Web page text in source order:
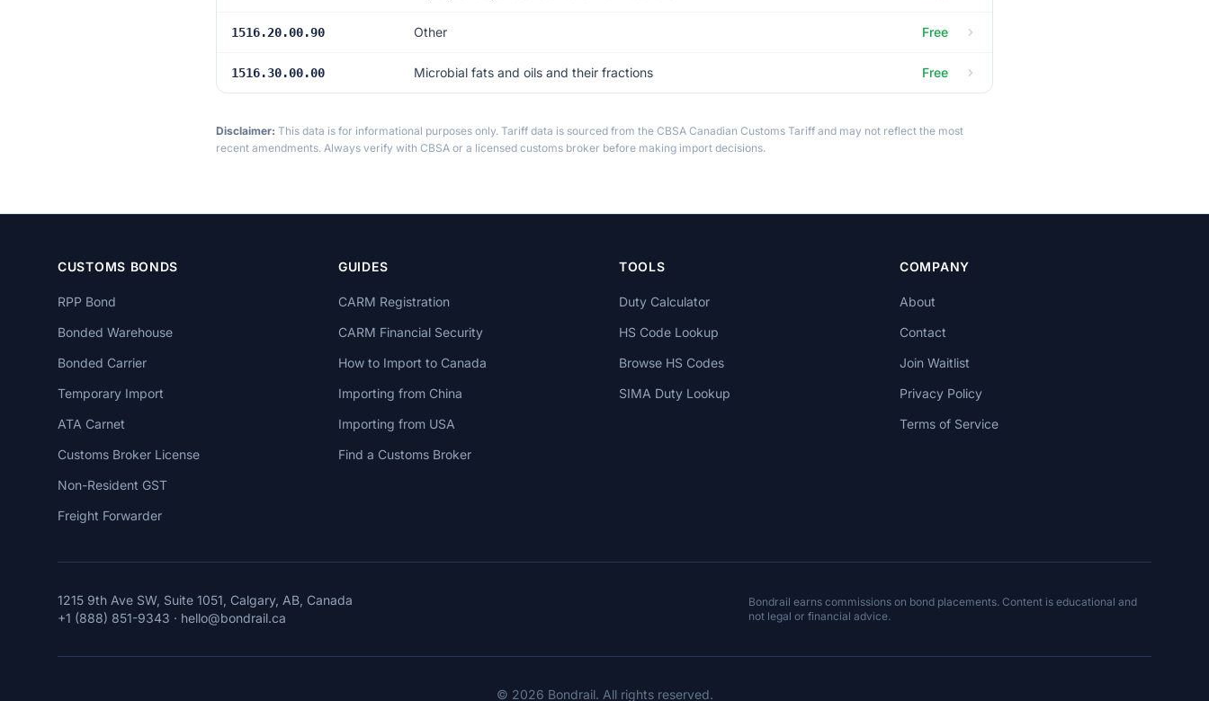
1516.20.00.90 Other Free
1516.30.00.00 Microbial fats and oils and their fractions Free
Disclaimer: This data is for informational purposes only. Tariff data is sourced from the CBSA Canadian Customs Tariff and may not reflect the most
recent amendments. Always verify with CBSA or a licensed customs broker before making import decisions.
CUSTOMS BONDS
RPP Bond
Bonded Warehouse
Bonded Carrier
Temporary Import
ATA Carnet
Customs Broker License
Non-Resident GST
Freight Forwarder
GUIDES
CARM Registration
CARM Financial Security
How to Import to Canada
Importing from China
Importing from USA
Find a Customs Broker
TOOLS
Duty Calculator
HS Code Lookup
Browse HS Codes
SIMA Duty Lookup
COMPANY
About
Contact
Join Waitlist
Privacy Policy
Terms of Service
1215 9th Ave SW, Suite 1051, Calgary, AB, Canada
+1 (888) 851-9343 · hello@bondrail.ca
Bondrail earns commissions on bond placements. Content is educational and
not legal or financial advice.
© 2026 Bondrail. All rights reserved.